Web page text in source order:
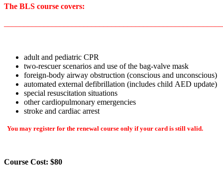
The BLS course covers:
adult and pediatric CPR
two-rescuer scenarios and use of the bag-valve mask
foreign-body airway obstruction (conscious and unconscious)
automated external defibrillation (includes child AED update)
special resuscitation situations
other cardiopulmonary emergencies
stroke and cardiac arrest
You may register for the renewal course only if your card is still valid.
Course Cost: $80